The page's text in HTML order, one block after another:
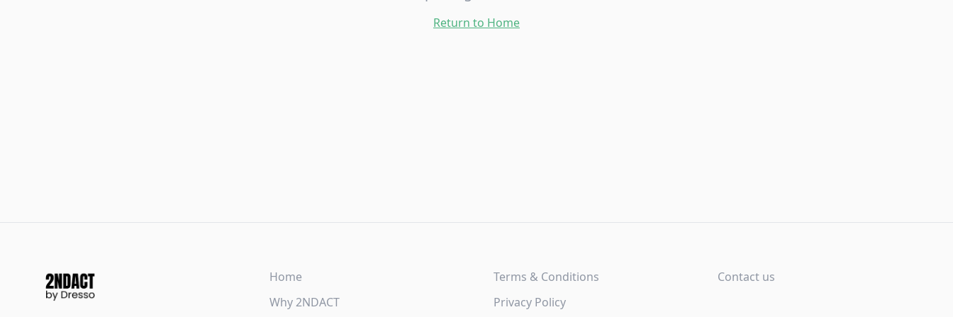
Return to Home
Home
Why 2NDACT
Terms & Conditions
Privacy Policy
Contact us